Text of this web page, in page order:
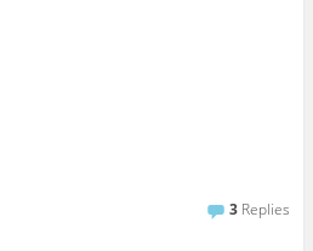
3 Replies